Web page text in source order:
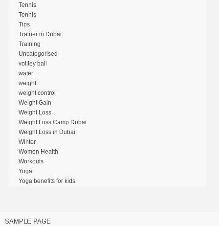
Tennis
Tennis
Tips
Trainer in Dubai
Training
Uncategorised
vollley ball
water
weight
weight control
Weight Gain
Weight Loss
Weight Loss Camp Dubai
Weight Loss in Dubai
Winter
Women Health
Workouts
Yoga
Yoga benefits for kids
SAMPLE PAGE